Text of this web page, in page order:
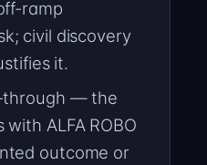
ramp
civil discovery
it.
through — the
ALFA ROBO
outcome or